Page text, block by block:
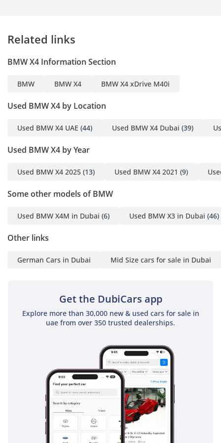
Cash Buyers:
Provide:
2 Driving License
▔▔▔▔▔▔▔▔▔▔
Employed:
2 3-month bank
3 Passport & Visa copies
(If you've received only
Self-Employed:
4 Emirates ID & Visa
5 3-month personal bank
6 3-month company bank
Related links
BMW X4 Information Section
BMW BMW X4 BMW X4 xDrive M40i
Used BMW X4 by Location
Used BMW X4 UAE (44) Used BMW X4 Dubai (39)
Used BMW X4 by Year
Used BMW X4 2025 (13) Used BMW X4 2021 (9)
Some other models of BMW
Used BMW X4M in Dubai (6) Used BMW X3 in Dubai (46)
Other links
German Cars in Dubai Mid Size cars for sale in Dubai
Get the DubiCars app
Explore more than 30,000 new & used cars for sale in
uae from over 350 trusted dealerships.